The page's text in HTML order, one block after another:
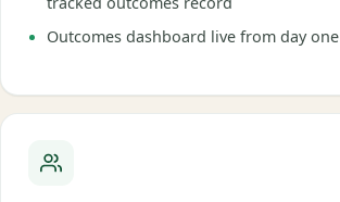
Outcomes dashboard live from day one